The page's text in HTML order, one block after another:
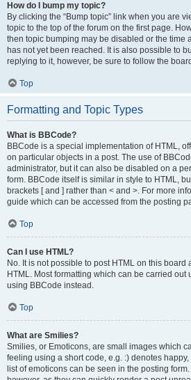
How do I bump my topic?
By clicking the “Bump topic” link when you are
topic to the top of the forum on the first page.
then topic bumping may be disabled or the time
has not yet been reached. It is also possible to
replying to it, however, be sure to follow the
Top
Formatting and Topic Types
What is BBCode?
BBCode is a special implementation of HTML,
on particular objects in a post. The use of
administrator, but it can also be disabled on a
form. BBCode itself is similar in style to HTML,
brackets [ and ] rather than < and >. For more
guide which can be accessed from the posting
Top
Can I use HTML?
No. It is not possible to post HTML on this board
HTML. Most formatting which can be carried out
using BBCode instead.
Top
What are Smilies?
Smilies, or Emoticons, are small images which
feeling using a short code, e.g. :) denotes happy,
list of emoticons can be seen in the posting